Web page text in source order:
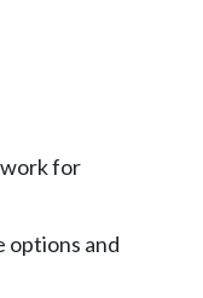
for
options and